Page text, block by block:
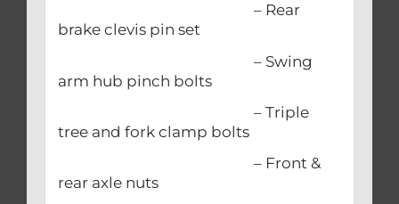
– Rear
brake clevis pin set
– Swing
arm hub pinch bolts
– Triple
tree and fork clamp bolts
– Front &
rear axle nuts